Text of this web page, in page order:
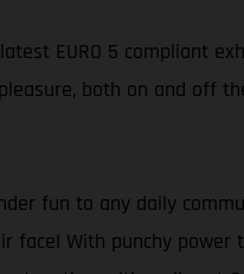
EURO 5 compliant
both on and off
fun to any daily
face! With punchy power